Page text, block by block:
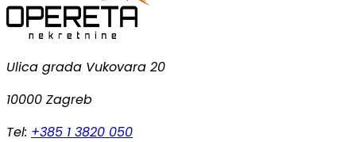
Ulica grada Vukovara 20
10000 Zagreb
Tel: +385 1 3820 050